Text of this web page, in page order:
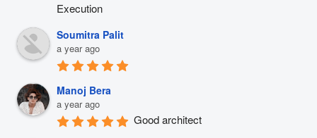
Execution
Soumitra Palit
a year ago
Manoj Bera
a year ago
Good architect